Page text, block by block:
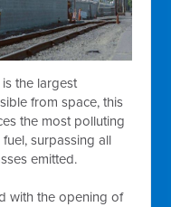
the largest
from space, this
the most polluting
surpassing all
emitted.
with the opening of